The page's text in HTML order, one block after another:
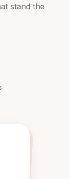
stand the